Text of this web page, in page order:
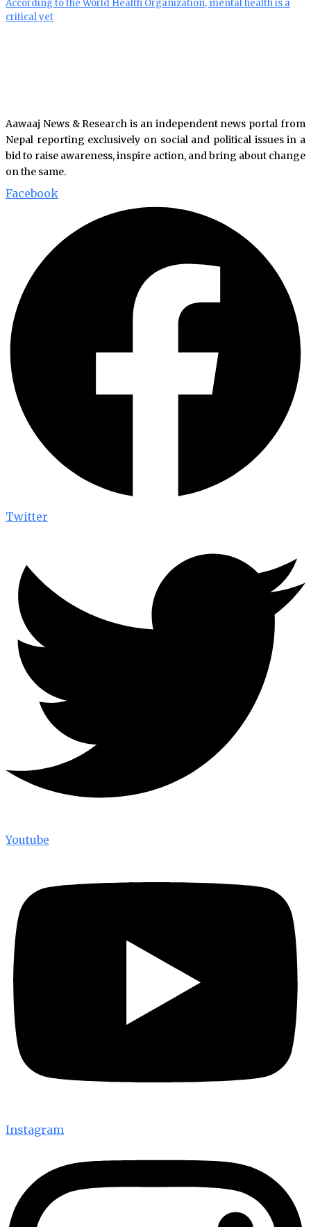
According to the World Health Organization, mental health is a
critical yet
Aawaaj News & Research is an independent news portal from
Nepal reporting exclusively on social and political issues in a
bid to raise awareness, inspire action, and bring about change
on the same.
Facebook
Twitter
Youtube
Instagram